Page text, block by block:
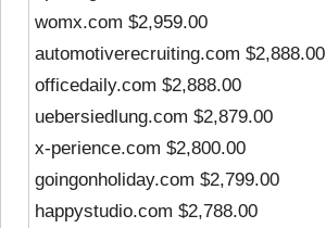
womx.com $2,959.00
automotiverecruiting.com $2,888.00
officedaily.com $2,888.00
uebersiedlung.com $2,879.00
x-perience.com $2,800.00
goingonholiday.com $2,799.00
happystudio.com $2,788.00